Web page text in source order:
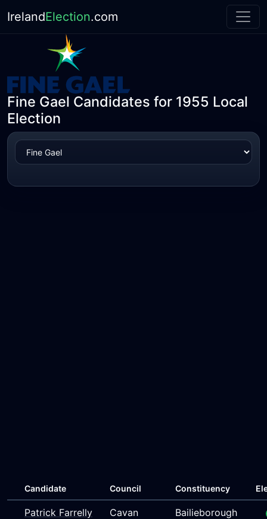
IrelandElection.com
Fine Gael Candidates for 1955 Local
Election
Candidate Council Constituency
Patrick Farrelly
Cavan
Bailieborough